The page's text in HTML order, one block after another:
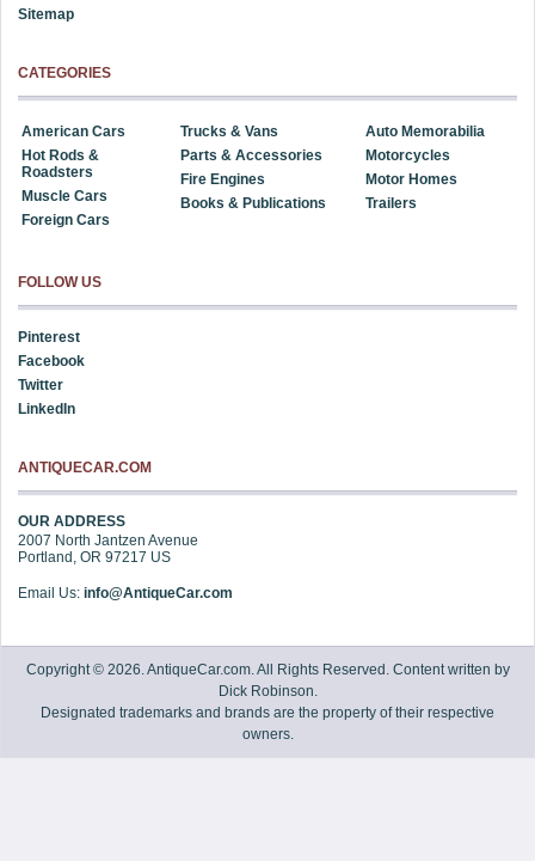
Sitemap
CATEGORIES
American Cars
Hot Rods &
Roadsters
Muscle Cars
Foreign Cars
Trucks & Vans
Parts & Accessories
Fire Engines
Books & Publications
Auto Memorabilia
Motorcycles
Motor Homes
Trailers
FOLLOW US
Pinterest
Facebook
Twitter
LinkedIn
ANTIQUECAR.COM
OUR ADDRESS
2007 North Jantzen Avenue
Portland ,OR 97217 US
Email Us:info@AntiqueCar.com
Copyright © 2026. AntiqueCar.com. All Rights Reserved. Content written by
Dick Robinson.
Designated trademarks and brands are the property of their respective
owners.